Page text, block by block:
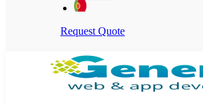
Request Quote